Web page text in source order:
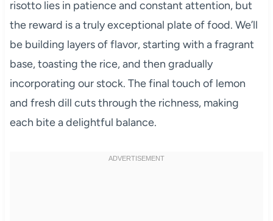
risotto lies in patience and constant attention, but
the reward is a truly exceptional plate of food. We’ll
be building layers of flavor, starting with a fragrant
base, toasting the rice, and then gradually
incorporating our stock. The final touch of lemon
and fresh dill cuts through the richness, making
each bite a delightful balance.